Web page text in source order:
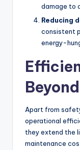
damage to
Reducing
consistent
energy-
Apart from
operational
they extend the
maintenance